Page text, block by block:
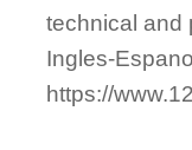
technical and
Ingles-
https://